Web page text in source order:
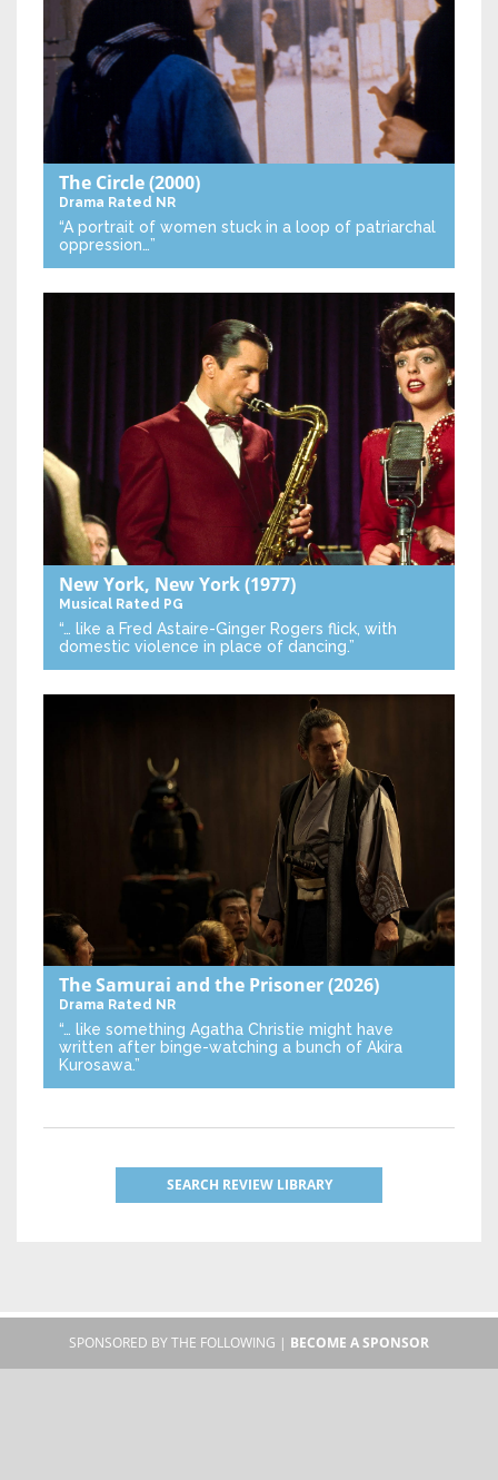
The Circle(2000)
Drama Rated NR
“A portrait of women stuck in a loop of patriarchal
oppression…”
New York, New York(1977)
Musical Rated PG
“… like a Fred Astaire-Ginger Rogers flick, with
domestic violence in place of dancing.”
The Samurai and the Prisoner(2026)
Drama Rated NR
“… like something Agatha Christie might have
written after binge-watching a bunch of Akira
Kurosawa.”
SEARCH REVIEW LIBRARY
SPONSORED BY THE FOLLOWING | BECOME A SPONSOR